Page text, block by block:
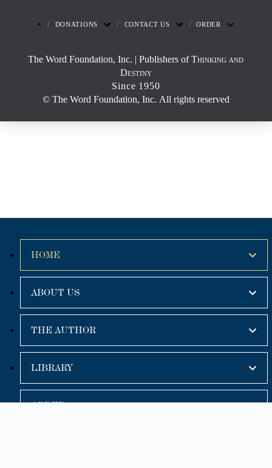
DONATIONS CONTACT US ORDER
The Word Foundation, Inc. | Publishers ofThinking and
Destiny
Since 1950
© The Word Foundation, Inc. All rights reserved
HOME
ABOUT US
THE AUTHOR
LIBRARY
ORDER